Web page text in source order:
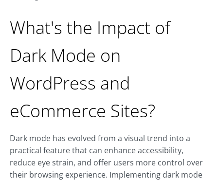
What's the Impact of
Dark Mode on
WordPress and
eCommerce Sites?
Dark mode has evolved from a visual trend into a
practical feature that can enhance accessibility,
reduce eye strain, and offer users more control over
their browsing experience. Implementing dark mode